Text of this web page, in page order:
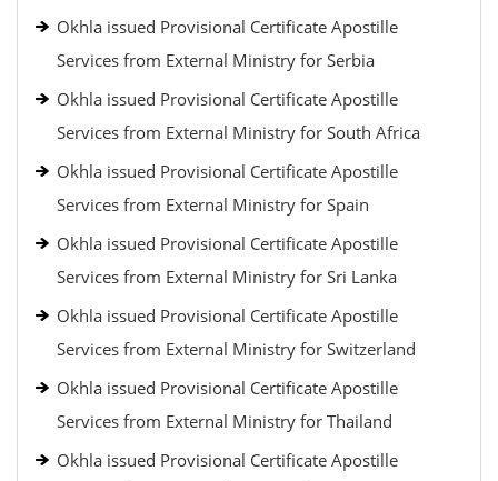
Okhla issued Provisional Certificate Apostille
Services from External Ministry for Serbia
Okhla issued Provisional Certificate Apostille
Services from External Ministry for South Africa
Okhla issued Provisional Certificate Apostille
Services from External Ministry for Spain
Okhla issued Provisional Certificate Apostille
Services from External Ministry for Sri Lanka
Okhla issued Provisional Certificate Apostille
Services from External Ministry for Switzerland
Okhla issued Provisional Certificate Apostille
Services from External Ministry for Thailand
Okhla issued Provisional Certificate Apostille